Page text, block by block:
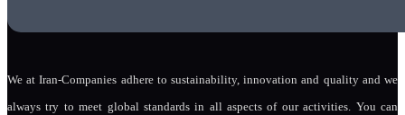
We at Iran-Companies adhere to sustainability, innovation and quality and we
always try to meet global standards in all aspects of our activities. You can